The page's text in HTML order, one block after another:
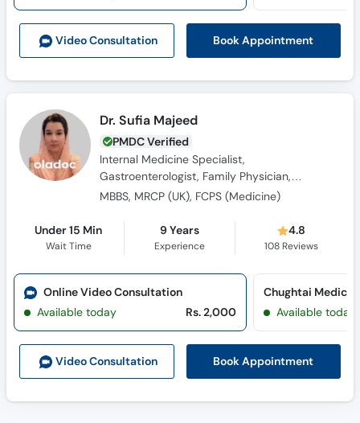
Video Consultation Book Appointment
Internal Medicine Specialist,
Gastroenterologist, Family Physician,
Diabetologist, Obesity Specialist
MBBS, MRCP (UK), FCPS (Medicine)
Under 15 Min 9 Years
Video Consultation Book Appointment
Online Video Consultation
HOME PAKISTAN VIDEO CONSULTATION
CONDITION